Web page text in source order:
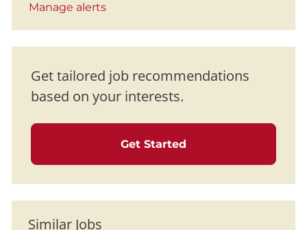
Manage alerts
Get tailored job recommendations
based on your interests.
Get Started
Similar Jobs